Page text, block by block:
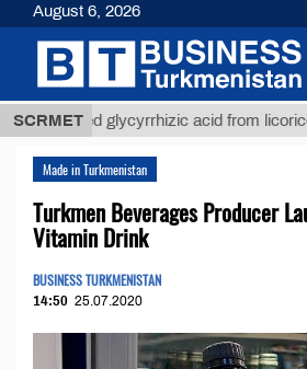
SCRMETglycyrrhizic acid from licorice root
Made in Turkmenistan
Turkmen Beverages Producer
Vitamin Drink
BUSINESS TURKMENISTAN
14:50 25.07.2020
August 6, 2026